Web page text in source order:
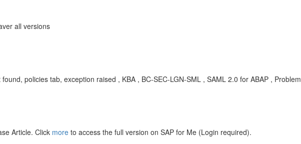
all versions
policies tab, exception raised , KBA , BC-SEC-LGN-SML , SAML 2.0 for ABAP , Problem
Article. Click more to access the full version on SAP for Me (Login required).